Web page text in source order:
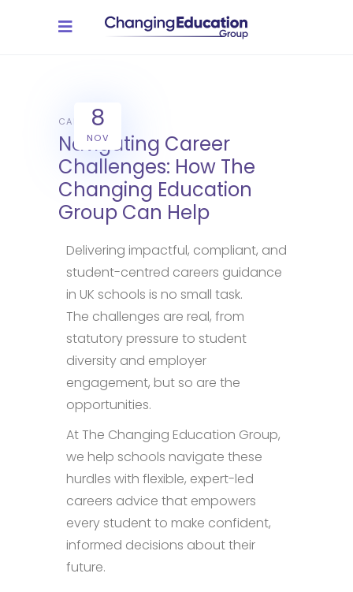
8
NOV
CAREERS
Navigating Career
Challenges: How The
Changing Education
Group Can Help
Delivering impactful, compliant, and
student-centred careers guidance
in UK schools is no small task.
The challenges are real, from
statutory pressure to student
diversity and employer
engagement, but so are the
opportunities.
At The Changing Education Group,
we help schools navigate these
hurdles with flexible, expert-led
careers advice that empowers
every student to make confident,
informed decisions about their
future.